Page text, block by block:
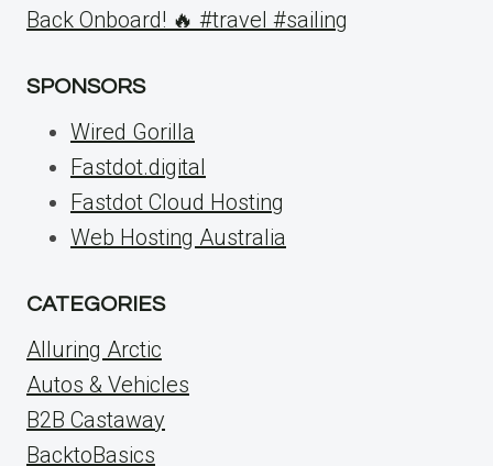
Back Onboard! 🔥 #travel #sailing
SPONSORS
Wired Gorilla
Fastdot.digital
Fastdot Cloud Hosting
Web Hosting Australia
CATEGORIES
Alluring Arctic
Autos & Vehicles
B2B Castaway
BacktoBasics